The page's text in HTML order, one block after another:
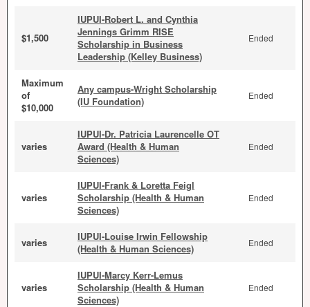
$1,500
IUPUI-Robert L. and Cynthia
Jennings Grimm RISE
Scholarship in Business
Leadership (Kelley Business)
Ended
Maximum
of
$10,000
Any campus-Wright Scholarship
(IU Foundation)
Ended
varies
IUPUI-Dr. Patricia Laurencelle OT
Award (Health & Human
Sciences)
Ended
varies
IUPUI-Frank & Loretta Feigl
Scholarship (Health & Human
Sciences)
Ended
varies
IUPUI-Louise Irwin Fellowship
(Health & Human Sciences)
Ended
varies
IUPUI-Marcy Kerr-Lemus
Scholarship (Health & Human
Sciences)
Ended